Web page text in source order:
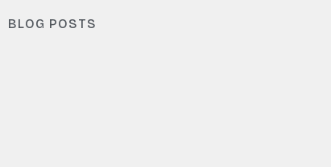
BLOG POSTS